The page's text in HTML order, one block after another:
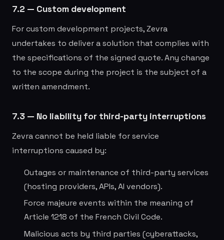
7.2 — Custom development
For custom development projects, Zevra
undertakes to deliver a solution that complies with
the specifications of the signed quote. Any change
to the scope during the project is the subject of a
written amendment.
7.3 — No liability for third-party interruptions
Zevra cannot be held liable for service
interruptions caused by:
Outages or maintenance of third-party services
(hosting providers, APIs, AI vendors).
Force majeure events within the meaning of
Article 1218 of the French Civil Code.
Malicious acts by third parties (cyberattacks,